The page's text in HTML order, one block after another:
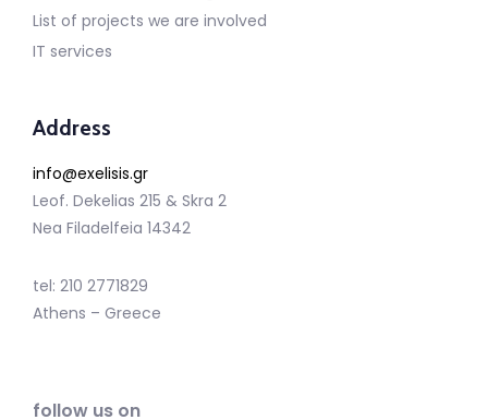
List of projects we are involved
IT services
Address
info@exelisis.gr
Leof. Dekelias 215 & Skra 2
Nea Filadelfeia 14342
tel: 210 2771829
Athens – Greece
follow us on